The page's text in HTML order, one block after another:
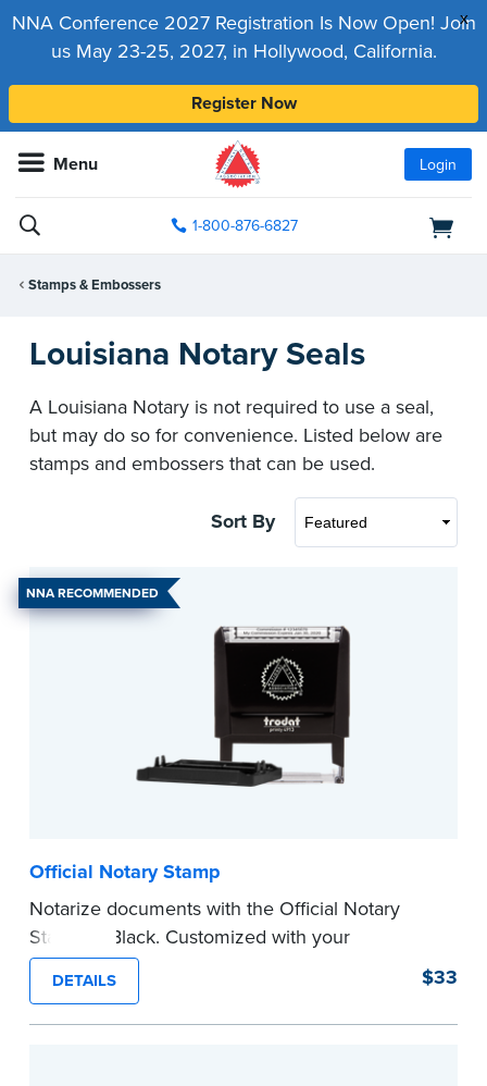
x
NNA Conference 2027 Registration Is Now Open! Join
us May 23-25, 2027, in Hollywood, California.
Register Now
Menu Login
1-800-876-6827
Stamps & Embossers
Louisiana Notary Seals
A Louisiana Notary is not required to use a seal,
but may do so for convenience. Listed below are
stamps and embossers that can be used.
Sort By
NNA RECOMMENDED
Official Notary Stamp
Notarize documents with the Official Notary
Stamp in Black. Customized with your
commission information, this Notary stamp
provides clean, smudge-free impressions on
every document you notarize.
DETAILS $33